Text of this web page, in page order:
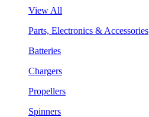
View All
Parts, Electronics & Accessories
Batteries
Chargers
Propellers
Spinners